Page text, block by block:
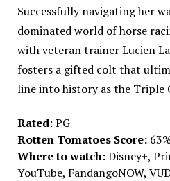
Successfully navigating her
dominated world of horse
with veteran trainer Lucien
fosters a gifted colt that
line into history as the Triple
Rated: PG
Rotten Tomatoes Score:
Where to watch:Disney+,
YouTube, FandangoNOW,